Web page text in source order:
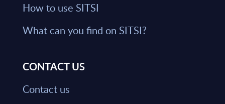
How to use SITSI
What can you find on SITSI?
CONTACT US
Contact us